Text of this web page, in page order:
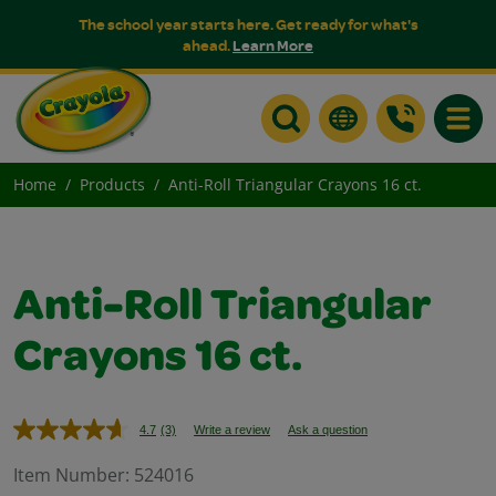
The school year starts here. Get ready for what's
ahead.Learn More
Home Products Anti-Roll Triangular Crayons 16 ct.
Anti-Roll Triangular
Crayons 16 ct.
4.7 Read
Reviews.
(3) Write a review Ask a question
Item Number: 524016